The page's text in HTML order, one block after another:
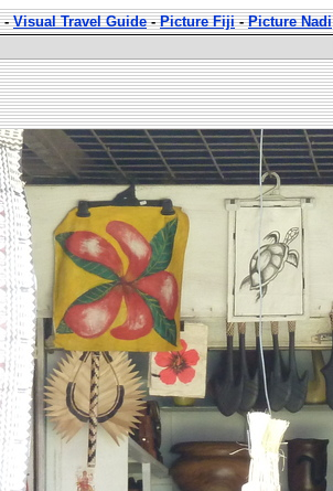
-Visual Travel Guide-Picture Fiji-Picture Nadi